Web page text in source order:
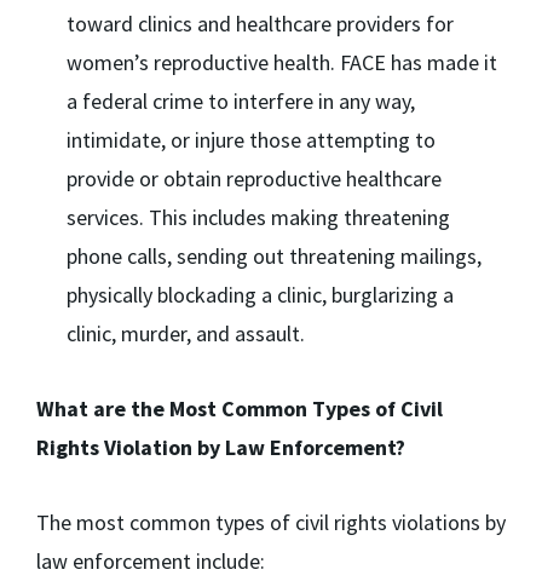
toward clinics and healthcare providers for
women’s reproductive health. FACE has made it
a federal crime to interfere in any way,
intimidate, or injure those attempting to
provide or obtain reproductive healthcare
services. This includes making threatening
phone calls, sending out threatening mailings,
physically blockading a clinic, burglarizing a
clinic, murder, and assault.
What are the Most Common Types of Civil
Rights Violation by Law Enforcement?
The most common types of civil rights violations by
law enforcement include: